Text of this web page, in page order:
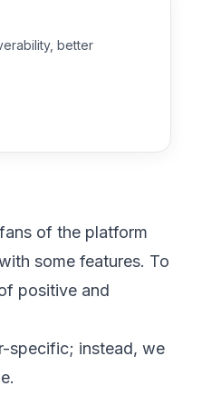
better
of the platform
some features. To
positive and
specific; instead, we